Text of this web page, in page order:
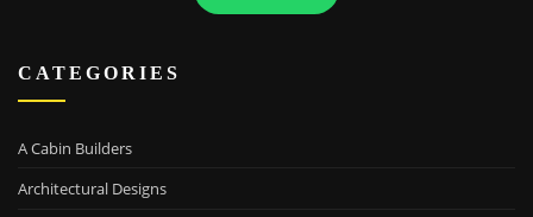
CATEGORIES
A Cabin Builders
Architectural Designs